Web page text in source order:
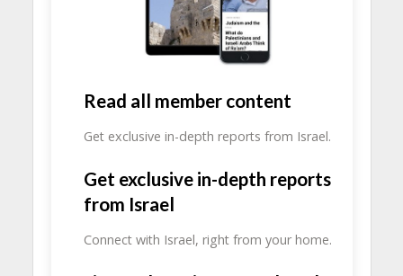
Read all member content
Get exclusive in-depth reports from Israel.
Get exclusive in-depth reports
from Israel
Connect with Israel, right from your home.